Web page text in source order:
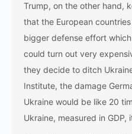
Trump, on the other hand,
that the European
bigger defense effort
could turn out very
they decide to ditch
Institute, the damage
Ukraine would be like 20
Ukraine, measured in